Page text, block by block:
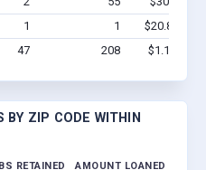
1 1
$20.8k -
47 208 $1.1M -
BY ZIP CODE WITHIN
RETAINED AMOUNT LOANED